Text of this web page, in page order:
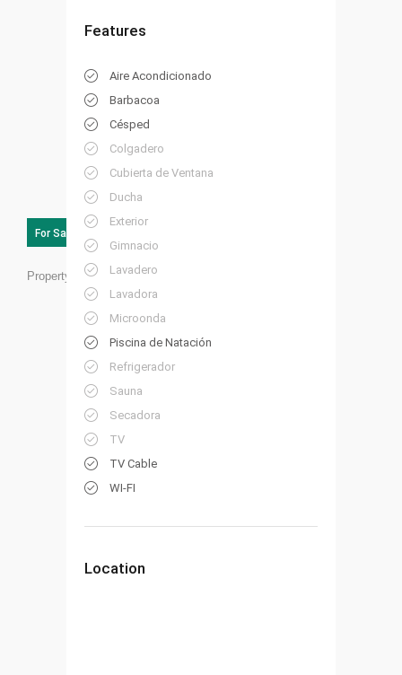
For Sale
Property ID:SC01
Features
Aire Acondicionado
Barbacoa
Césped
Colgadero
Cubierta de Ventana
Ducha
Exterior
Gimnacio
Lavadero
Lavadora
Microonda
Piscina de Natación
Refrigerador
Sauna
Secadora
TV
TV Cable
WI-FI
Location